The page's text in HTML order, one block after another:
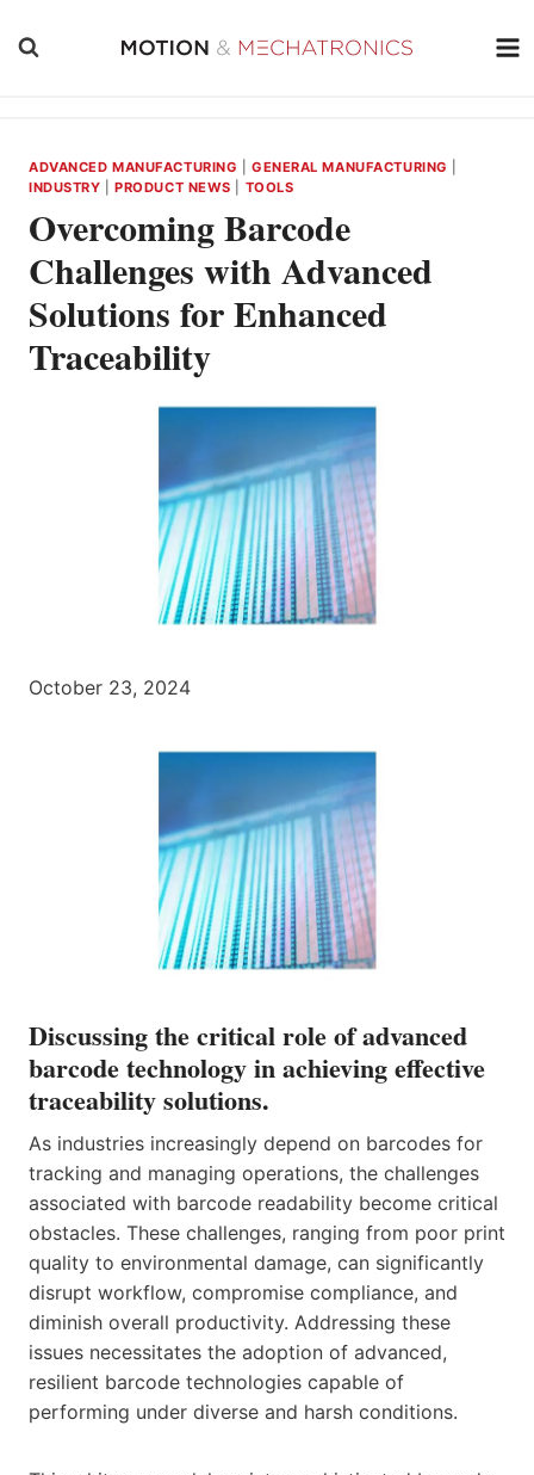
ADVANCED MANUFACTURING |GENERAL MANUFACTURING
INDUSTRY |PRODUCT NEWS TOOLS
Overcoming Barcode
Challenges with Advanced
Solutions for Enhanced
Traceability
October 23, 2024
Discussing the critical role of advanced
barcode technology in achieving effective
traceability solutions.
As industries increasingly depend on barcodes for
tracking and managing operations, the challenges
associated with barcode readability become critical
obstacles. These challenges, ranging from poor print
quality to environmental damage, can significantly
disrupt workflow, compromise compliance, and
diminish overall productivity. Addressing these
issues necessitates the adoption of advanced,
resilient barcode technologies capable of
performing under diverse and harsh conditions.